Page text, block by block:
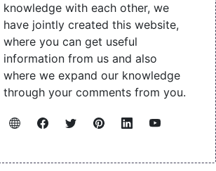
knowledge with each other, we
have jointly created this website,
where you can get useful
information from us and also
where we expand our knowledge
through your comments from you.